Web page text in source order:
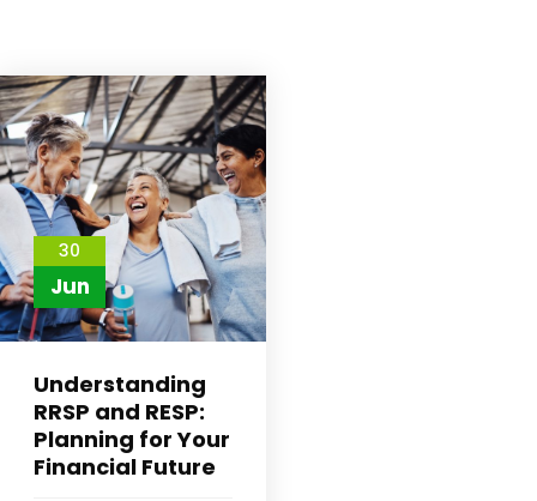
30
Jun
Understanding
RRSP and RESP:
Planning for Your
Financial Future